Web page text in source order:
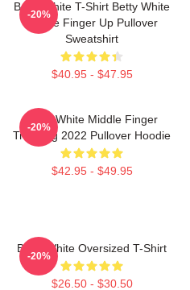
Betty White T-Shirt Betty White
Middle Finger Up Pullover
Sweatshirt
$40.95 - $47.95
-20%
Betty White Middle Finger
Trending 2022 Pullover Hoodie
$42.95 - $49.95
-20%
Betty White Oversized T-Shirt
$26.50 - $30.50
-20%